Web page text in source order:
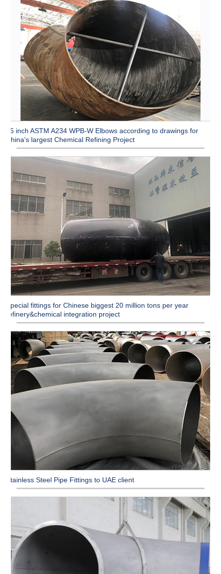
96 inch ASTM A234 WPB-W Elbows according to drawings for
China’s largest Chemical Refining Project
Special fittings for Chinese biggest 20 million tons per year
refinery&chemical integration project
Stainless Steel Pipe Fittings to UAE client